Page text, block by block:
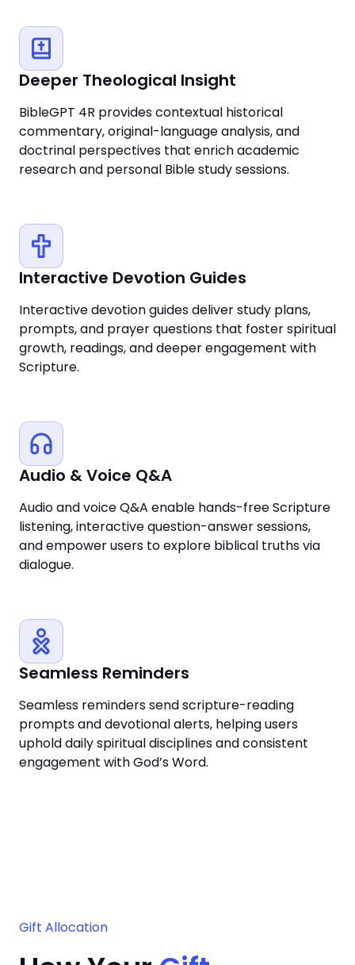
Deeper Theological Insight
BibleGPT 4R provides contextual historical
commentary, original-language analysis, and
doctrinal perspectives that enrich academic
research and personal Bible study sessions.
Interactive Devotion Guides
Interactive devotion guides deliver study plans,
prompts, and prayer questions that foster spiritual
growth, readings, and deeper engagement with
Scripture.
Audio & Voice Q&A
Audio and voice Q&A enable hands-free Scripture
listening, interactive question-answer sessions,
and empower users to explore biblical truths via
dialogue.
Seamless Reminders
Seamless reminders send scripture-reading
prompts and devotional alerts, helping users
uphold daily spiritual disciplines and consistent
engagement with God’s Word.
Gift Allocation